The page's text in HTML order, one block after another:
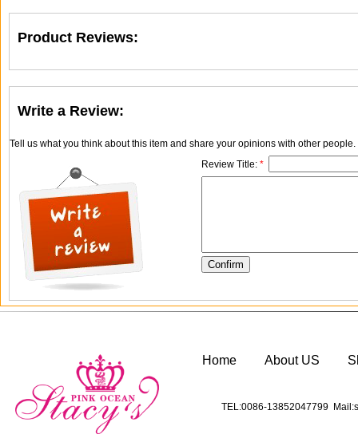
Product Reviews:
Write a Review:
Tell us what you think about this item and share your opinions with other
Review Title: *
Home About US
TEL:0086-13852047799